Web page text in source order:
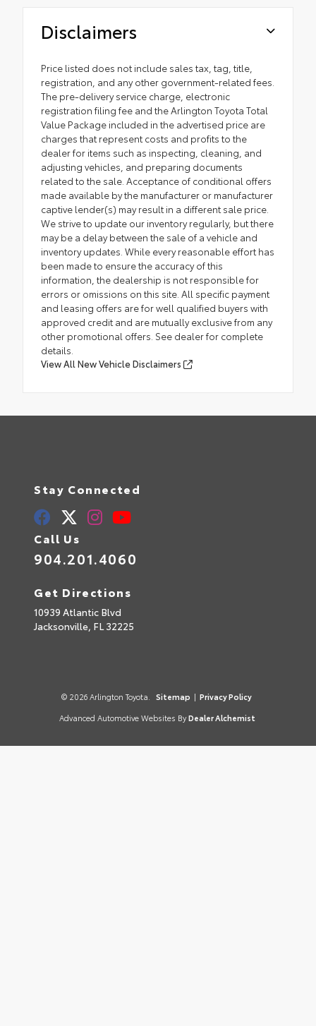
Disclaimers
Price listed does not include sales tax, tag, title,
registration, and any other government-related fees.
The pre-delivery service charge, electronic
registration filing fee and the Arlington Toyota Total
Value Package included in the advertised price are
charges that represent costs and profits to the
dealer for items such as inspecting, cleaning, and
adjusting vehicles, and preparing documents
related to the sale. Acceptance of conditional offers
made available by the manufacturer or manufacturer
captive lender(s) may result in a different sale price.
We strive to update our inventory regularly, but there
may be a delay between the sale of a vehicle and
inventory updates. While every reasonable effort has
been made to ensure the accuracy of this
information, the dealership is not responsible for
errors or omissions on this site. All specific payment
and leasing offers are for well qualified buyers with
approved credit and are mutually exclusive from any
other promotional offers. See dealer for complete
details.
View All New Vehicle Disclaimers
Stay Connected
Call Us
904.201.4060
Get Directions
10939 Atlantic Blvd
Jacksonville, FL32225
© 2026 Arlington Toyota. Sitemap | Privacy Policy
Advanced Automotive Websites By Dealer Alchemist